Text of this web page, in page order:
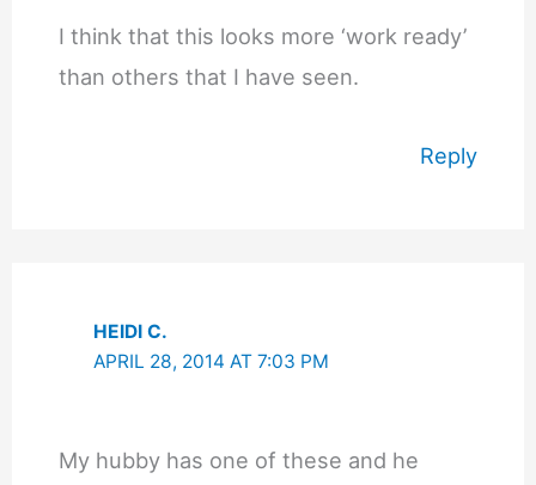
I think that this looks more ‘work ready’
than others that I have seen.
Reply
HEIDI C.
APRIL 28, 2014 AT 7:03 PM
My hubby has one of these and he